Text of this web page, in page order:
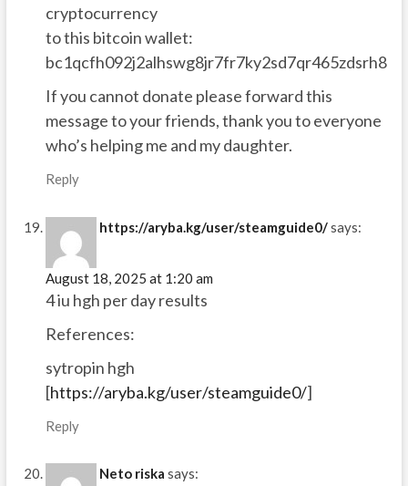
cryptocurrency
to this bitcoin wallet:
bc1qcfh092j2alhswg8jr7fr7ky2sd7qr465zdsrh8
If you cannot donate please forward this
message to your friends, thank you to everyone
who’s helping me and my daughter.
Reply
https://aryba.kg/user/steamguide0/says:
August 18, 2025 at 1:20 am
4 iu hgh per day results
References:
sytropin hgh
[https://aryba.kg/user/steamguide0/]
Reply
Neto riska says: